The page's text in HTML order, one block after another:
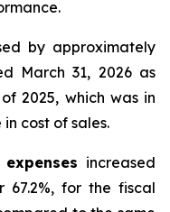
by approximately
March 31, 2026 as
2025, which was in
cost of sales.
increased
67.2%, for the fiscal